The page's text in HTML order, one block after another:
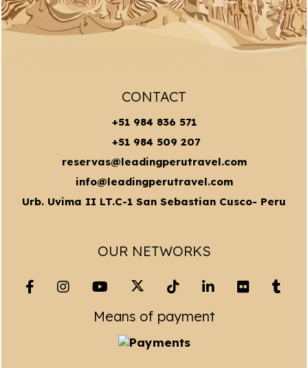
CONTACT
+51 984 836 571
+51 984 509 207
reservas@leadingperutravel.com
info@leadingperutravel.com
Urb. Uvima II LT.C-1 San Sebastian Cusco- Peru
OUR NETWORKS
Means of payment